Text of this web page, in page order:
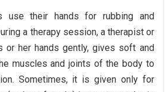
use their hands for rubbing and
a therapy session, a therapist or
or her hands gently, gives soft and
muscles and joints of the body to
Sometimes, it is given only for